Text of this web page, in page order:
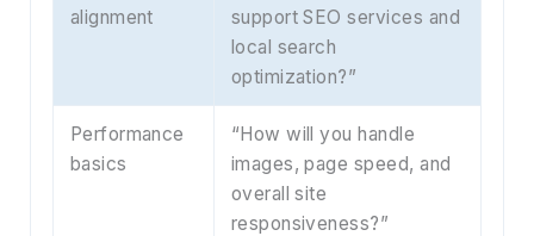
alignment
support SEO services and
local search
optimization?”
Performance
basics
“How will you handle
images, page speed, and
overall site
responsiveness?”